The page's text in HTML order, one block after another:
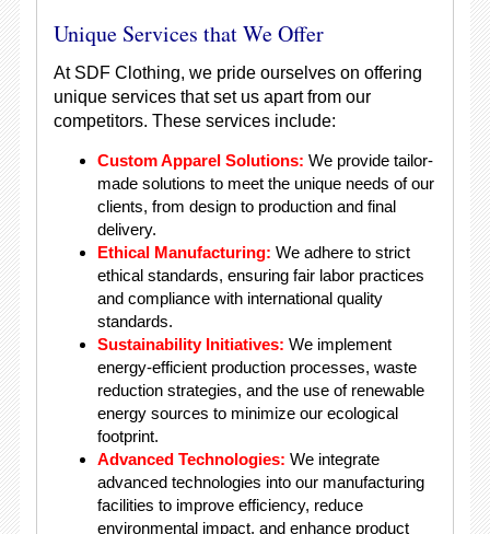
Unique Services that We Offer
At SDF Clothing, we pride ourselves on offering
unique services that set us apart from our
competitors. These services include:
Custom Apparel Solutions: We provide tailor-
made solutions to meet the unique needs of our
clients, from design to production and final
delivery.
Ethical Manufacturing: We adhere to strict
ethical standards, ensuring fair labor practices
and compliance with international quality
standards.
Sustainability Initiatives: We implement
energy-efficient production processes, waste
reduction strategies, and the use of renewable
energy sources to minimize our ecological
footprint.
Advanced Technologies: We integrate
advanced technologies into our manufacturing
facilities to improve efficiency, reduce
environmental impact, and enhance product